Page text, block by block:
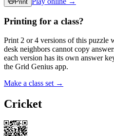
Print
Printing for a class?
Print 2 or 4 versions of this puzzle
desk neighbors cannot copy
each version has its own answer
the Grid Genius app.
Make a class set →
Cricket